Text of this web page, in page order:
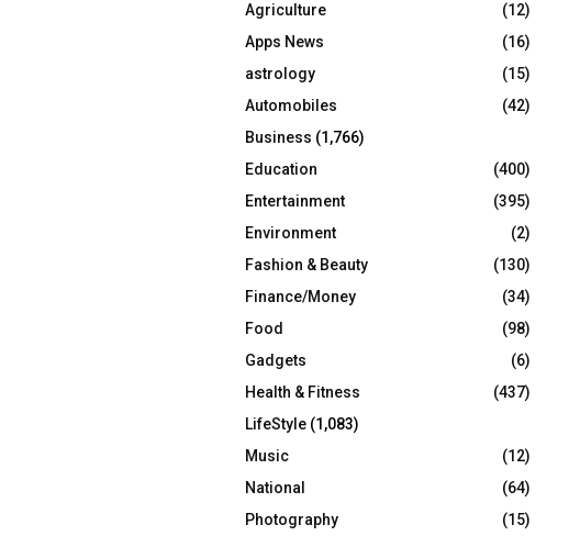
r
:
R
C
H
Agriculture
(12)
Apps News
(16)
astrology
(15)
Automobiles
(42)
Business (1,766)
Education
(400)
Entertainment
(395)
Environment
(2)
Fashion & Beauty
(130)
Finance/Money
(34)
Food
(98)
Gadgets
(6)
Health & Fitness
(437)
LifeStyle (1,083)
Music
(12)
National
(64)
Photography
(15)